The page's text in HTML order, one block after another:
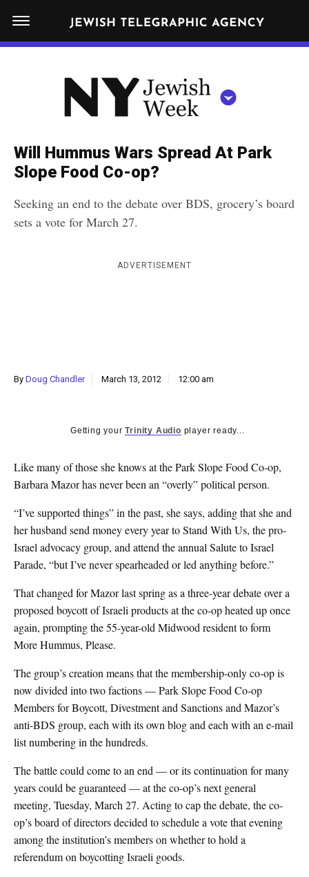
N
W
R
K
W
H
K
N
Y
e
w
FOOD
Get JTA in your inbox
of JTA.org
Will Hummus Wars Spread At Park
Slope Food Co-op?
Seeking an end to the debate over BDS, grocery’s board
sets a vote for March 27.
ADVERTISEMENT
By Doug Chandler March 13, 2012 12:00 am
Getting yourTrinity Audio player ready...
Like many of those she knows at the Park Slope Food Co-op,
Barbara Mazor has never been an “overly” political person.
“I’ve supported things” in the past, she says, adding that she and
her husband send money every year to Stand With Us, the pro-
Israel advocacy group, and attend the annual Salute to Israel
Parade, “but I’ve never spearheaded or led anything before.”
That changed for Mazor last spring as a three-year debate over a
proposed boycott of Israeli products at the co-op heated up once
again, prompting the 55-year-old Midwood resident to form
More Hummus, Please.
The group’s creation means that the membership-only co-op is
now divided into two factions — Park Slope Food Co-op
Members for Boycott, Divestment and Sanctions and Mazor’s
anti-BDS group, each with its own blog and each with an e-mail
list numbering in the hundreds.
The battle could come to an end — or its continuation for many
years could be guaranteed — at the co-op’s next general
meeting, Tuesday, March 27. Acting to cap the debate, the co-
op’s board of directors decided to schedule a vote that evening
among the institution’s members on whether to hold a
referendum on boycotting Israeli goods.